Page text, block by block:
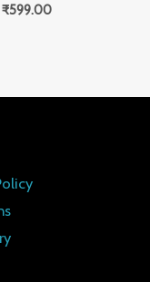
₹599.00